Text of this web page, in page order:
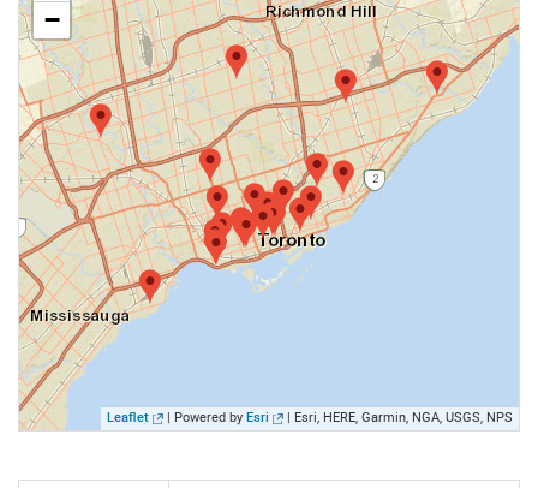
−
Leaflet | Powered by Esri | Esri, HERE, Garmin, NGA, USGS, NPS